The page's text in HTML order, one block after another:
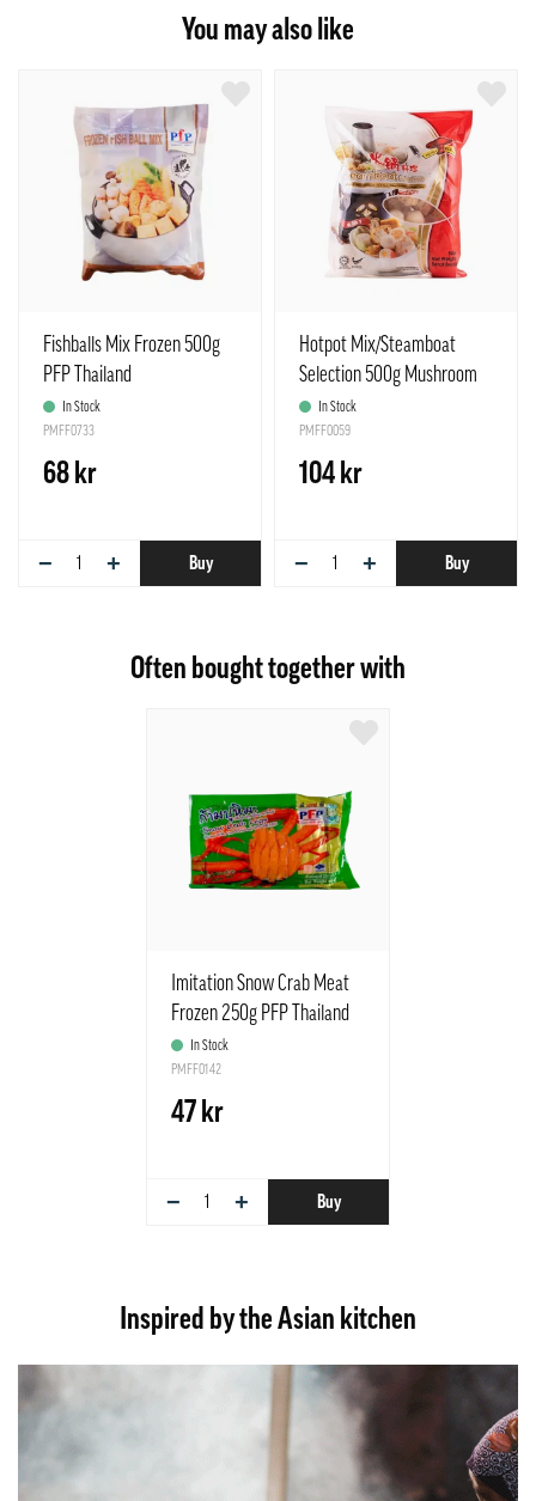
You may also like
Fishballs Mix Frozen 500g
PFP Thailand
In Stock
PMFF0733
68 kr
− + Buy
Hotpot Mix/Steamboat
Selection 500g Mushroom
In Stock
PMFF0059
104 kr
− + Buy
Often bought together with
Imitation Snow Crab Meat
Frozen 250g PFP Thailand
In Stock
PMFF0142
47 kr
− + Buy
Inspired by the Asian kitchen